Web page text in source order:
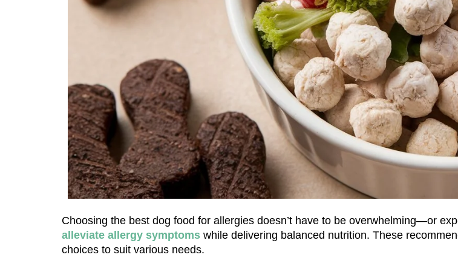
alleviate allergy symptoms while delivering balanced nutrition. These
choices to suit various needs.